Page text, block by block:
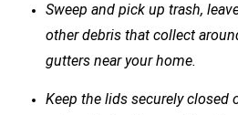
Sweep and pick up trash,
other debris that collect
gutters near your home.
Keep the lids securely closed